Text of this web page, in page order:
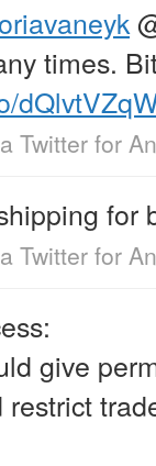
times.
Twitter for
for
Twitter for
give